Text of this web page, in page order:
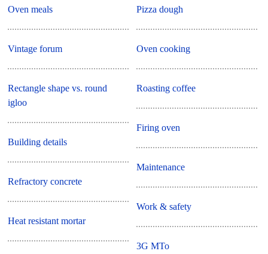
Oven meals
Vintage forum
Rectangle shape vs. round
igloo
Building details
Refractory concrete
Heat resistant mortar
Pizza dough
Oven cooking
Roasting coffee
Firing oven
Maintenance
Work & safety
3G MTo